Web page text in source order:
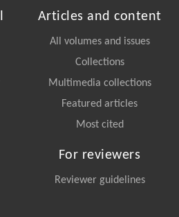
Articles and content
All volumes and issues
Collections
Multimedia collections
Featured articles
Most cited
For reviewers
Reviewer guidelines